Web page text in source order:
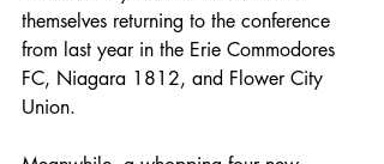
themselves returning to the conference
from last year in the Erie Commodores
FC, Niagara 1812, and Flower City
Union.